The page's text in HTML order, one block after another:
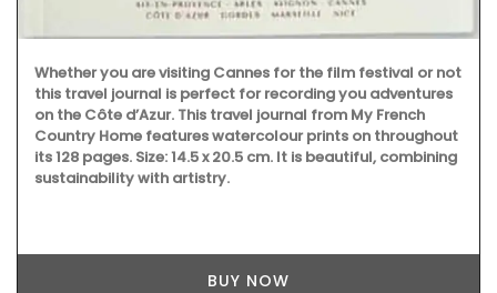
Whether you are visiting Cannes for the film festival or not
this travel journal is perfect for recording you adventures
on the Côte d’Azur. This travel journal from My French
Country Home features watercolour prints on throughout
its 128 pages. Size: 14.5 x 20.5 cm. It is beautiful, combining
sustainability with artistry.
BUY NOW